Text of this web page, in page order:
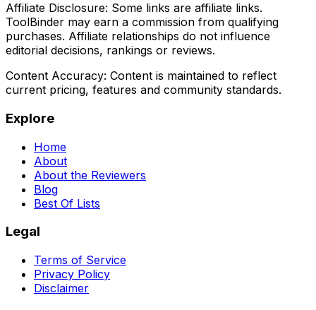
Affiliate Disclosure: Some links are affiliate links.
ToolBinder may earn a commission from qualifying
purchases. Affiliate relationships do not influence
editorial decisions, rankings or reviews.
Content Accuracy: Content is maintained to reflect
current pricing, features and community standards.
Explore
Home
About
About the Reviewers
Blog
Best Of Lists
Legal
Terms of Service
Privacy Policy
Disclaimer